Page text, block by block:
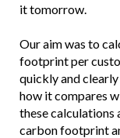
it tomorrow.
Our aim was to
footprint per
quickly and
how it compares
these calculations
carbon footprint